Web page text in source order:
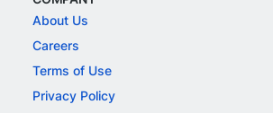
About Us
Careers
Terms of Use
Privacy Policy